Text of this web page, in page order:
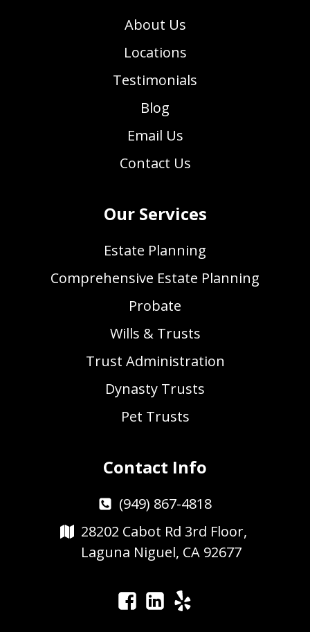
About Us
Locations
Testimonials
Blog
Email Us
Contact Us
Our Services
Estate Planning
Comprehensive Estate Planning
Probate
Wills & Trusts
Trust Administration
Dynasty Trusts
Pet Trusts
Contact Info
(949) 867-4818
28202 Cabot Rd 3rd Floor,
Laguna Niguel, CA 92677